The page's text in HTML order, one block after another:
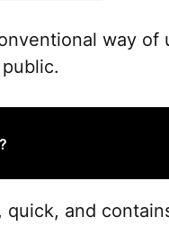
way
quick, and